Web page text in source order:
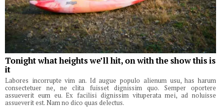
Tonight what heights we’ll hit, on with the show this is
it
Labores incorrupte vim an. Id augue populo alienum usu, has harum
consectetuer ne, ne clita fuisset dignissim quo. Semper oportere
assueverit eum eu. Ex facilisi dignissim vituperata mei, ad noluisse
assueverit est. Nam no dico quas delectus.